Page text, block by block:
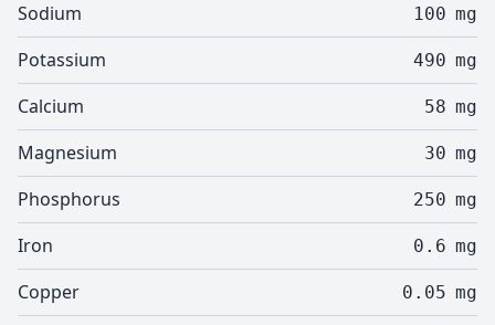
Sodium 100 mg
Potassium 490 mg
Calcium 58 mg
Magnesium 30 mg
Phosphorus 250 mg
Iron 0.6 mg
Copper 0.05 mg